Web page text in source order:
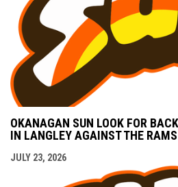
OKANAGAN SUN LOOK FOR
IN LANGLEY AGAINST THE RAMS
JULY 23, 2026